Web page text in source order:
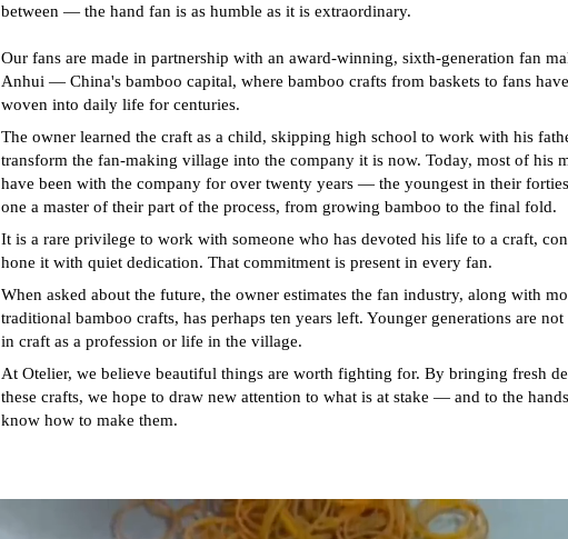
between — the hand fan is as humble as it is extraordinary.
Our fans are made in partnership with an award-winning, sixth-generation fan
Anhui — China's bamboo capital, where bamboo crafts from baskets to fans
woven into daily life for centuries.
The owner learned the craft as a child, skipping high school to work with his
transform the fan-making village into the company it is now. Today, most of his
have been with the company for over twenty years — the youngest in their
one a master of their part of the process, from growing bamboo to the final fold.
It is a rare privilege to work with someone who has devoted his life to a craft,
hone it with quiet dedication. That commitment is present in every fan.
When asked about the future, the owner estimates the fan industry, along with
traditional bamboo crafts, has perhaps ten years left. Younger generations are not
in craft as a profession or life in the village.
At Otelier, we believe beautiful things are worth fighting for. By bringing fresh
these crafts, we hope to draw new attention to what is at stake — and to the
know how to make them.